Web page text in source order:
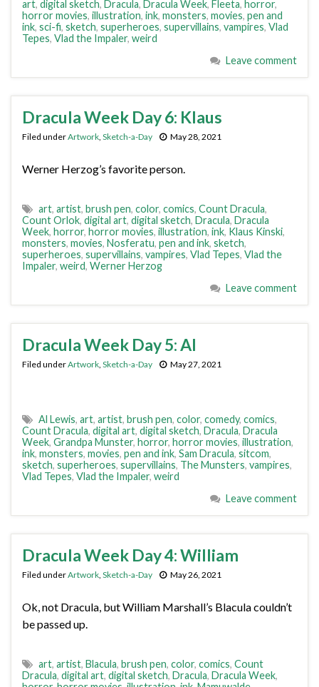
art, digital sketch, Dracula, Dracula Week, Fleeta, horror,
horror movies, illustration, ink, monsters, movies, pen and
ink, sci-fi, sketch, superheroes, supervillains, vampires, Vlad
Tepes, Vlad the Impaler, weird
Leave comment
Dracula Week Day 6: Klaus
Filed underArtwork, Sketch-a-Day May 28, 2021
Werner Herzog’s favorite person.
art, artist, brush pen, color, comics, Count Dracula,
Count Orlok, digital art, digital sketch, Dracula, Dracula
Week, horror, horror movies, illustration, ink, Klaus Kinski,
monsters, movies, Nosferatu, pen and ink, sketch,
superheroes, supervillains, vampires, Vlad Tepes, Vlad the
Impaler, weird, Werner Herzog
Leave comment
Dracula Week Day 5: Al
Filed underArtwork, Sketch-a-Day May 27, 2021
Al Lewis, art, artist, brush pen, color, comedy, comics,
Count Dracula, digital art, digital sketch, Dracula, Dracula
Week, Grandpa Munster, horror, horror movies, illustration,
ink, monsters, movies, pen and ink, Sam Dracula, sitcom,
sketch, superheroes, supervillains, The Munsters, vampires,
Vlad Tepes, Vlad the Impaler, weird
Leave comment
Dracula Week Day 4: William
Filed underArtwork, Sketch-a-Day May 26, 2021
Ok, not Dracula, but William Marshall’s Blacula couldn’t
be passed up.
art, artist, Blacula, brush pen, color, comics, Count
Dracula, digital art, digital sketch, Dracula, Dracula Week,